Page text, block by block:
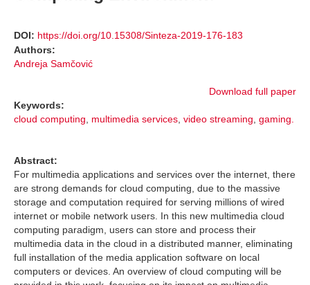
DOI: https://doi.org/10.15308/Sinteza-2019-176-183
Authors:
Andreja Samčović
Download full paper
Keywords:
cloud computing, multimedia services, video streaming, gaming.
Abstract:
For multimedia applications and services over the internet, there
are strong demands for cloud computing, due to the massive
storage and computation required for serving millions of wired
internet or mobile network users. In this new multimedia cloud
computing paradigm, users can store and process their
multimedia data in the cloud in a distributed manner, eliminating
full installation of the media application software on local
computers or devices. An overview of cloud computing will be